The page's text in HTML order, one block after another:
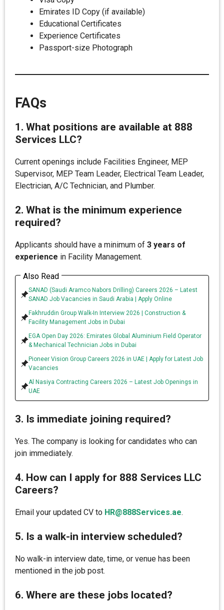
Emirates ID Copy (if available)
Educational Certificates
Experience Certificates
Passport-size Photograph
FAQs
1. What positions are available at 888
Services LLC?
Current openings include Facilities Engineer, MEP
Supervisor, MEP Team Leader, Electrical Team Leader,
Electrician, A/C Technician, and Plumber.
2. What is the minimum experience
required?
Applicants should have a minimum of 3 years of
experience in Facility Management.
Also Read
SANAD (Saudi Aramco Nabors Drilling) Careers 2026 – Latest
SANAD Job Vacancies in Saudi Arabia | Apply Online
Fakhruddin Group Walk-In Interview 2026 | Construction &
Facility Management Jobs in Dubai
EGA Open Day 2026: Emirates Global Aluminium Field Operator
& Mechanical Technician Jobs in Dubai
Pioneer Vision Group Careers 2026 in UAE | Apply for Latest Job
Vacancies
Al Nasiya Contracting Careers 2026 – Latest Job Openings in
UAE
3. Is immediate joining required?
Yes. The company is looking for candidates who can
join immediately.
4. How can I apply for 888 Services LLC
Careers?
Email your updated CV to HR@888Services.ae.
5. Is a walk-in interview scheduled?
No walk-in interview date, time, or venue has been
mentioned in the job post.
6. Where are these jobs located?